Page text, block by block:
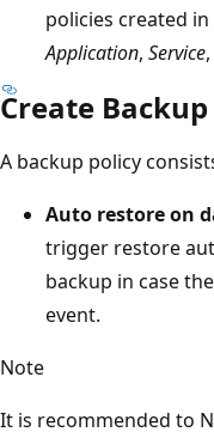
policies created in
Application, Service
Create
A backup policy
Auto restore on
trigger restore
backup in case
event.
Note
It is recommended to